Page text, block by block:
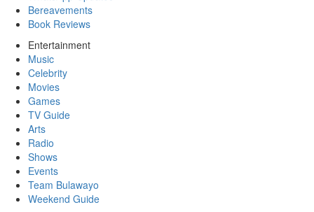
Bereavements
Book Reviews
Entertainment
Music
Celebrity
Movies
Games
TV Guide
Arts
Radio
Shows
Events
Team Bulawayo
Weekend Guide